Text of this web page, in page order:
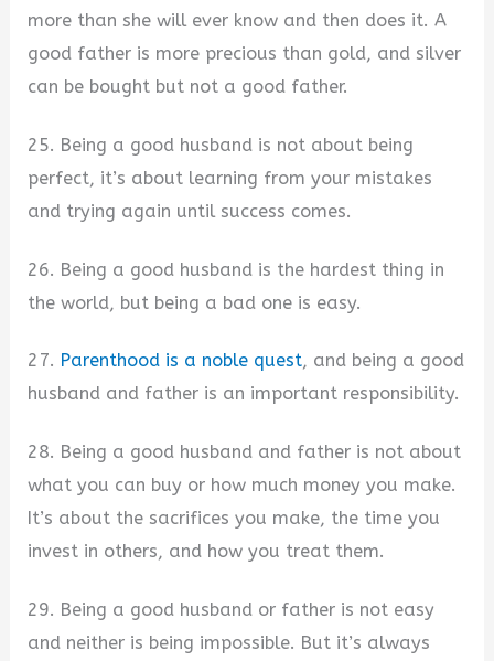
more than she will ever know and then does it. A
good father is more precious than gold, and silver
can be bought but not a good father.
25. Being a good husband is not about being
perfect, it’s about learning from your mistakes
and trying again until success comes.
26. Being a good husband is the hardest thing in
the world, but being a bad one is easy.
27. Parenthood is a noble quest, and being a good
husband and father is an important responsibility.
28. Being a good husband and father is not about
what you can buy or how much money you make.
It’s about the sacrifices you make, the time you
invest in others, and how you treat them.
29. Being a good husband or father is not easy
and neither is being impossible. But it’s always